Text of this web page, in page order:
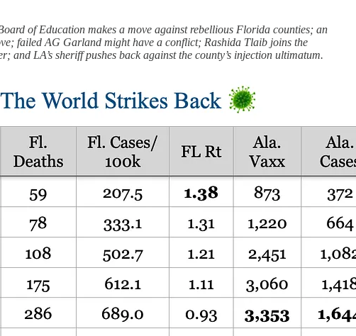
of Education makes a move against rebellious Florida counties; an
failed AG Garland might have a conflict; Rashida Tlaib joins the
LA’s sheriff pushes back against the county’s injection ultimatum.